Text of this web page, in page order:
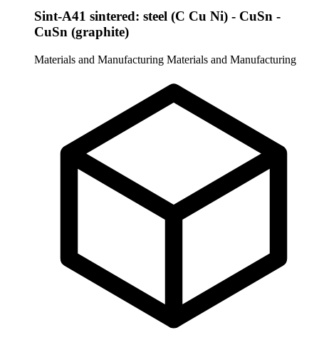
Sint-A41 sintered: steel (C Cu Ni) - CuSn -
CuSn (graphite)
Materials and Manufacturing Materials and Manufacturing